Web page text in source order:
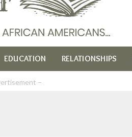
EDUCATION RELATIONSHIPS
–